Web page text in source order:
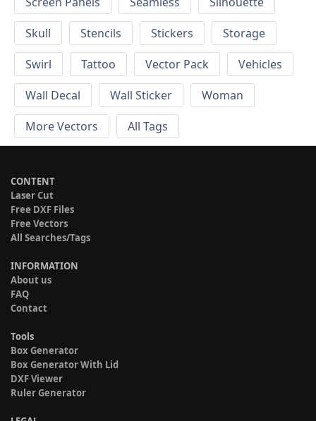
Skull
Stencils Stickers
Storage
Swirl
Tattoo Vector Pack
Vehicles
Wall Decal
Wall Sticker
Woman
More Vectors
All Tags
CONTENT
Laser Cut
Free DXF Files
Free Vectors
All Searches/Tags
INFORMATION
About us
FAQ
Contact
Tools
Box Generator
Box Generator With Lid
DXF Viewer
Ruler Generator